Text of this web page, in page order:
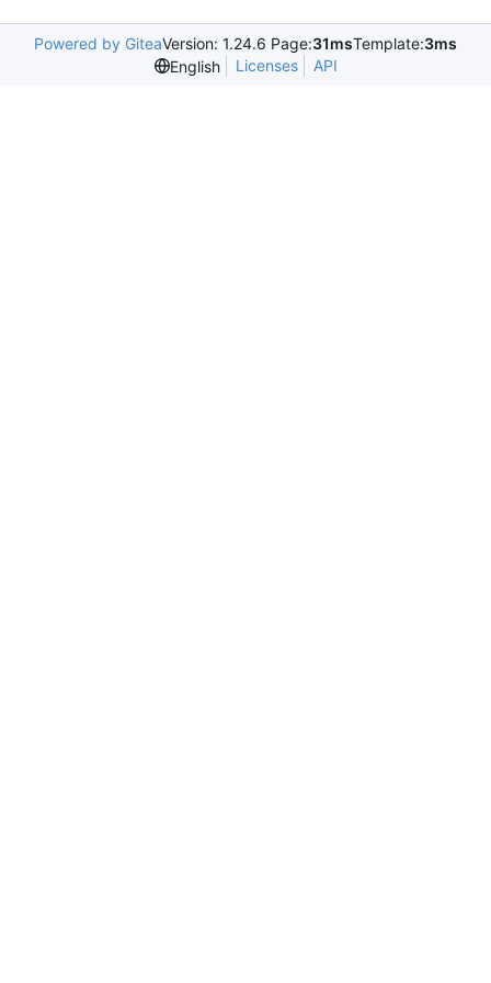
Powered by GiteaVersion: 1.24.6 Page:31msTemplate:3ms
English
Licenses API